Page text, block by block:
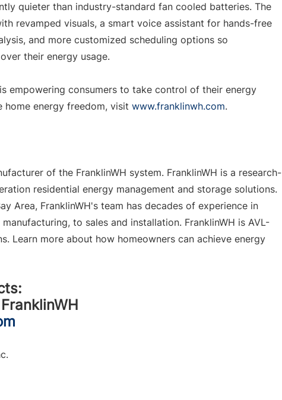
quieter than industry-standard fan cooled batteries. The
revamped visuals, a smart voice assistant for hands-free
and more customized scheduling options so
their energy usage.
empowering consumers to take control of their energy
home energy freedom, visit www.franklinwh.com.
of the FranklinWH system. FranklinWH is a research-
residential energy management and storage solutions.
Area, FranklinWH's team has decades of experience in
to sales and installation. FranklinWH is AVL-
Learn more about how homeowners can achieve energy